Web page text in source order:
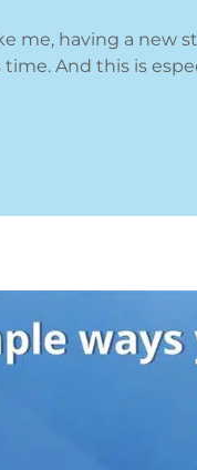
me, having a new
And this is